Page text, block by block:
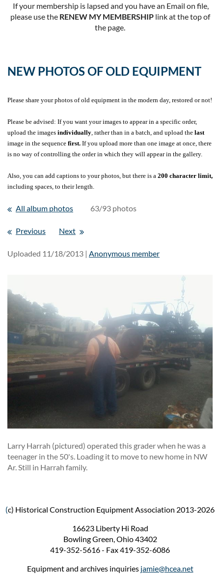
If your membership is lapsed and you have an Email on file,
please use the RENEW MY MEMBERSHIPlink at the top of
the page.
NEW PHOTOS OF OLD EQUIPMENT
Please share your photos of old equipment in the modern day, restored or not!
Please be advised: If you want your images to appear in a specific order,
upload the images individually , rather than in a batch, and upload the last
image in the sequence first. If you upload more than one image at once, there
is no way of controlling the order in which they will appear in the gallery.
Also, you can add captions to your photos, but there is a 200 character limit,
including spaces, to their length.
All album photos 63/93 photos
Previous Next
Uploaded 11/18/2013 | Anonymous member
Larry Harrah (pictured) operated this grader when he was a
teenager in the 50's. Loading it to move to new home in NW
Ar. Still in Harrah family.
(c) Historical Construction Equipment Association 2013-2026
16623 Liberty Hi Road
Bowling Green, Ohio 43402
419-352-5616 - Fax 419-352-6086
Equipment and archives inquiries jamie@hcea.net